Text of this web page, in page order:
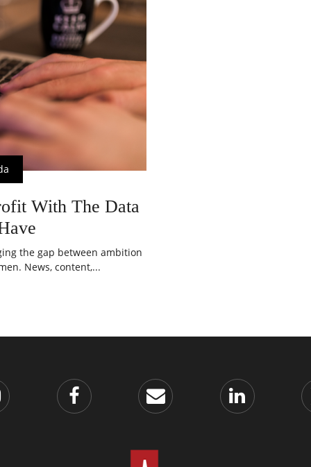
With The Data
the gap between ambition
News, content,...